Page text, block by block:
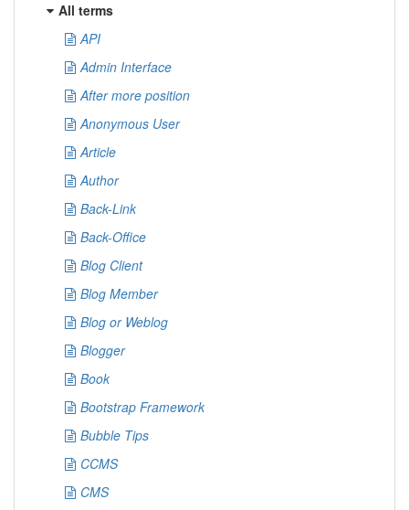
All terms
API
Admin Interface
After more position
Anonymous User
Article
Author
Back-Link
Back-Office
Blog Client
Blog Member
Blog or Weblog
Blogger
Book
Bootstrap Framework
Bubble Tips
CCMS
CMS